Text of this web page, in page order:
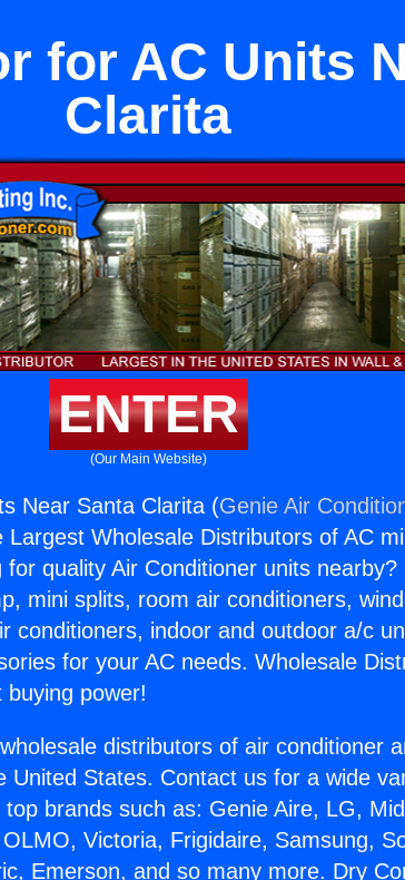
for AC Units
Clarita
ENTER
(Our Main Website)
Near Santa Clarita (Genie Air
Largest Wholesale Distributors of AC
quality Air Conditioner units
mini splits, room air conditioners,
conditioners, indoor and outdoor a/c
for your AC needs. Wholesale
power!
distributors of air conditioner
United States. Contact us for a wide
brands such as: Genie Aire, LG,
Victoria, Frigidaire, Samsung,
Emerson, and so many more. Dry